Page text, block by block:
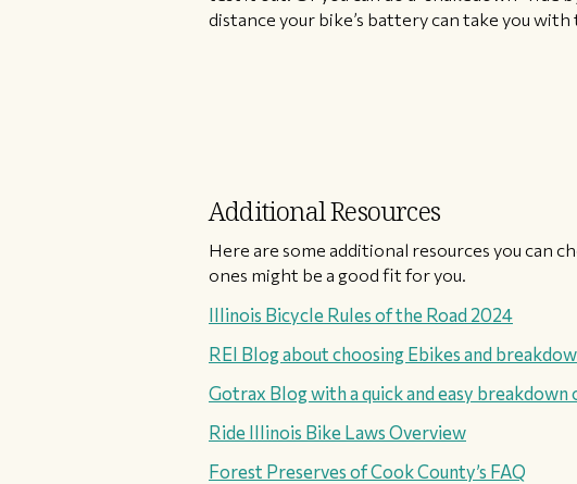
distance your bike’s battery can take you
Additional Resources
Here are some additional resources you can
ones might be a good fit for you.
Illinois Bicycle Rules of the Road 2024
REI Blog about choosing Ebikes and
Gotrax Blog with a quick and easy
Ride Illinois Bike Laws Overview
Forest Preserves of Cook County’s FAQ